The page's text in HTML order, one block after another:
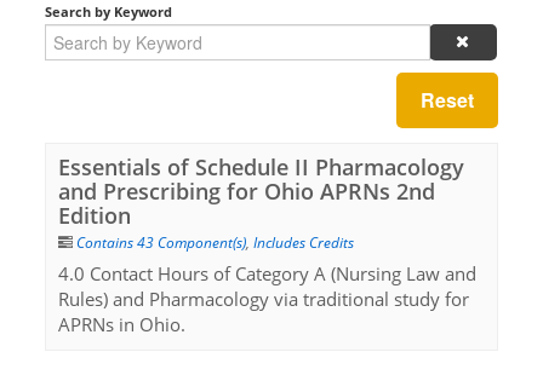
Log In/Create Account
Search by Keyword
Reset
Essentials of Schedule II Pharmacology
and Prescribing for Ohio APRNs 2nd
Edition
Contains 43 Component(s),Includes Credits
4.0 Contact Hours of Category A (Nursing Law and
Rules) and Pharmacology via traditional study for
APRNs in Ohio.